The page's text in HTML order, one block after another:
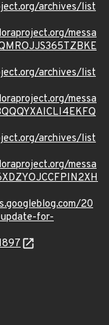
archives/list
messa
archives/list
messa
archives/list
messa
20
for-